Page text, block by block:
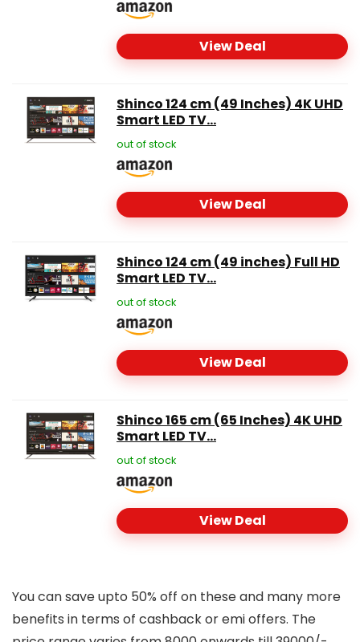
View Deal
Shinco 124 cm (49 Inches) 4K UHD
Smart LED TV...
out of stock
View Deal
Shinco 124 cm (49 inches) Full HD
Smart LED TV...
out of stock
View Deal
Shinco 165 cm (65 Inches) 4K UHD
Smart LED TV...
out of stock
View Deal
You can save upto 50% off on these and many more
benefits in terms of cashback or emi offers. The